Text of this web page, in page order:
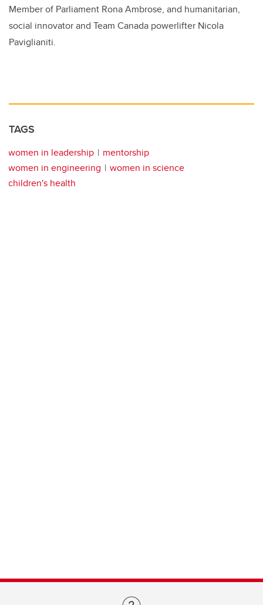
Member of Parliament Rona Ambrose, and humanitarian,
social innovator and Team Canada powerlifter Nicola
Paviglianiti.
TAGS
women in leadership
mentorship
women in engineering
women in science
children's health